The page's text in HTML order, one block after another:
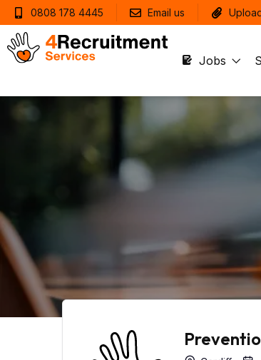
0808 178 4445 Email us
Jobs